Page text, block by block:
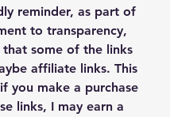
reminder, as part of
to transparency,
that some of the links
affiliate links. This
you make a purchase
links, I may earn a